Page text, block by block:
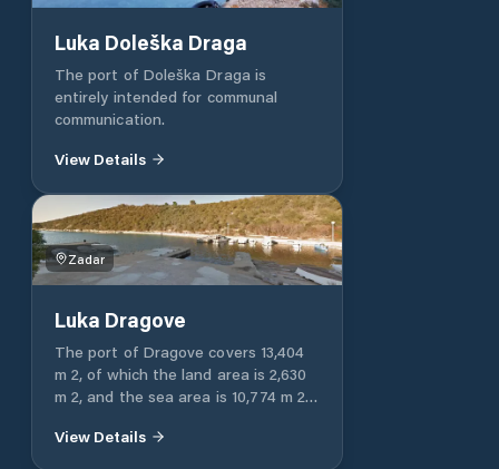
caused by the mistral, while the
inside of the harbor is protected.
Other berths in the port are
intended for municipal berths.
Luka Doleška Draga
The port of Doleška Draga is
entirely intended for communal
communication.
View Details
Zadar
Luka Dragove
The port of Dragove covers 13,404
m 2, of which the land area is 2,630
m 2, and the sea area is 10,774 m 2.
operational part of the port located
View Details